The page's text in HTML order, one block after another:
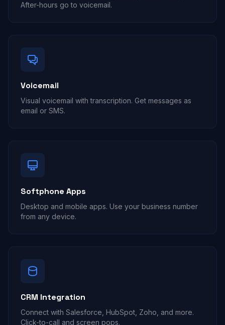
After-hours go to voicemail.
Voicemail
Visual voicemail with transcription. Get messages as
email or SMS.
Softphone Apps
Desktop and mobile apps. Use your business number
from any device.
CRM Integration
Connect with Salesforce, HubSpot, Zoho, and more.
Click-to-call and screen pops.